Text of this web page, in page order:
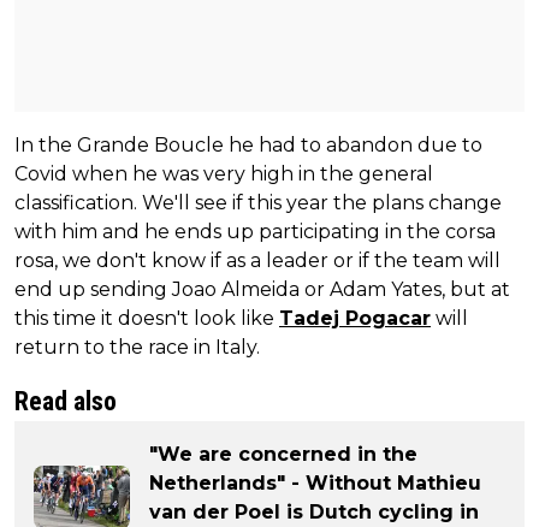
In the Grande Boucle he had to abandon due to
Covid when he was very high in the general
classification. We'll see if this year the plans change
with him and he ends up participating in the corsa
rosa, we don't know if as a leader or if the team will
end up sending Joao Almeida or Adam Yates, but at
this time it doesn't look like Tadej Pogacar will
return to the race in Italy.
Read also
"We are concerned in the
Netherlands" - Without Mathieu
van der Poel is Dutch cycling in